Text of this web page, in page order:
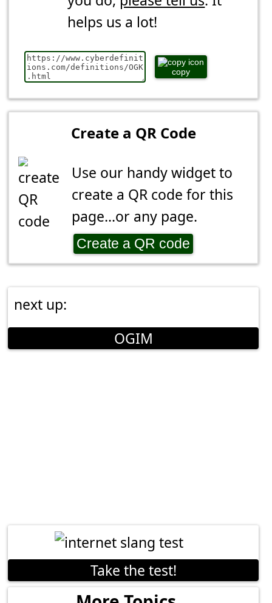
helps us a lot!
copy
Create a QR Code
Use our handy widget to
create a QR code for this
page...or any page.
Create a QR code
next up:
OGIM
Take the test!